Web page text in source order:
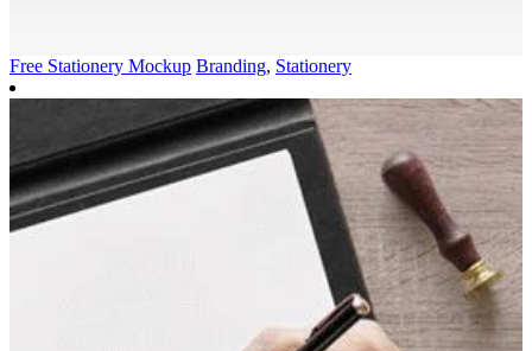
Free Stationery Mockup Branding, Stationery